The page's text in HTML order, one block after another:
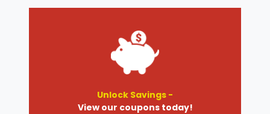
Unlock Savings -
View our coupons today!